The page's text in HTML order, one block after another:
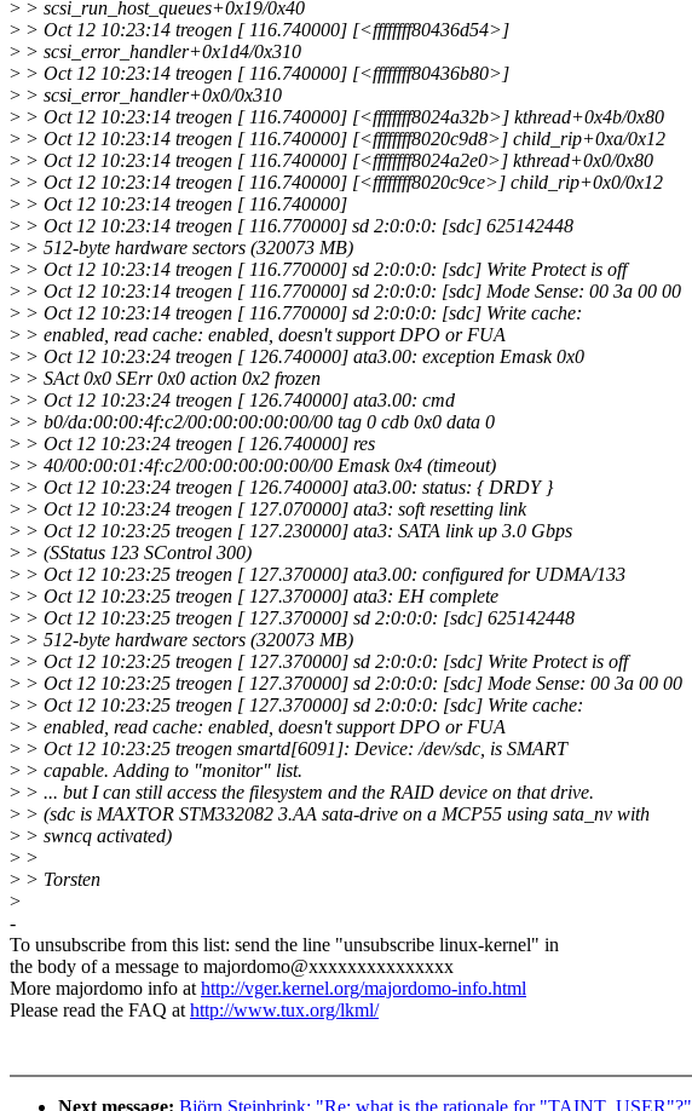
> > scsi_run_host_queues+0x19/0x40
> > Oct 12 10:23:14 treogen [ 116.740000] [<ffffffff80436d54>]
> > scsi_error_handler+0x1d4/0x310
> > Oct 12 10:23:14 treogen [ 116.740000] [<ffffffff80436b80>]
> > scsi_error_handler+0x0/0x310
> > Oct 12 10:23:14 treogen [ 116.740000] [<ffffffff8024a32b>] kthread+0x4b/0x80
> > Oct 12 10:23:14 treogen [ 116.740000] [<ffffffff8020c9d8>] child_rip+0xa/0x12
> > Oct 12 10:23:14 treogen [ 116.740000] [<ffffffff8024a2e0>] kthread+0x0/0x80
> > Oct 12 10:23:14 treogen [ 116.740000] [<ffffffff8020c9ce>] child_rip+0x0/0x12
> > Oct 12 10:23:14 treogen [ 116.740000]
> > Oct 12 10:23:14 treogen [ 116.770000] sd 2:0:0:0: [sdc] 625142448
> > 512-byte hardware sectors (320073 MB)
> > Oct 12 10:23:14 treogen [ 116.770000] sd 2:0:0:0: [sdc] Write Protect is off
> > Oct 12 10:23:14 treogen [ 116.770000] sd 2:0:0:0: [sdc] Mode Sense: 00 3a 00 00
> > Oct 12 10:23:14 treogen [ 116.770000] sd 2:0:0:0: [sdc] Write cache:
> > enabled, read cache: enabled, doesn't support DPO or FUA
> > Oct 12 10:23:24 treogen [ 126.740000] ata3.00: exception Emask 0x0
> > SAct 0x0 SErr 0x0 action 0x2 frozen
> > Oct 12 10:23:24 treogen [ 126.740000] ata3.00: cmd
> > b0/da:00:00:4f:c2/00:00:00:00:00/00 tag 0 cdb 0x0 data 0
> > Oct 12 10:23:24 treogen [ 126.740000] res
> > 40/00:00:01:4f:c2/00:00:00:00:00/00 Emask 0x4 (timeout)
> > Oct 12 10:23:24 treogen [ 126.740000] ata3.00: status: { DRDY }
> > Oct 12 10:23:24 treogen [ 127.070000] ata3: soft resetting link
> > Oct 12 10:23:25 treogen [ 127.230000] ata3: SATA link up 3.0 Gbps
> > (SStatus 123 SControl 300)
> > Oct 12 10:23:25 treogen [ 127.370000] ata3.00: configured for UDMA/133
> > Oct 12 10:23:25 treogen [ 127.370000] ata3: EH complete
> > Oct 12 10:23:25 treogen [ 127.370000] sd 2:0:0:0: [sdc] 625142448
> > 512-byte hardware sectors (320073 MB)
> > Oct 12 10:23:25 treogen [ 127.370000] sd 2:0:0:0: [sdc] Write Protect is off
> > Oct 12 10:23:25 treogen [ 127.370000] sd 2:0:0:0: [sdc] Mode Sense: 00 3a 00 00
> > Oct 12 10:23:25 treogen [ 127.370000] sd 2:0:0:0: [sdc] Write cache:
> > enabled, read cache: enabled, doesn't support DPO or FUA
> > Oct 12 10:23:25 treogen smartd[6091]: Device: /dev/sdc, is SMART
> > capable. Adding to "monitor" list.
> > ... but I can still access the filesystem and the RAID device on that drive.
> > (sdc is MAXTOR STM332082 3.AA sata-drive on a MCP55 using sata_nv with
> > swncq activated)
> >
> > Torsten
>
-
To unsubscribe from this list: send the line "unsubscribe linux-kernel" in
the body of a message to majordomo@xxxxxxxxxxxxxxx
More majordomo info athttp://vger.kernel.org/majordomo-info.html
Please read the FAQ athttp://www.tux.org/lkml/